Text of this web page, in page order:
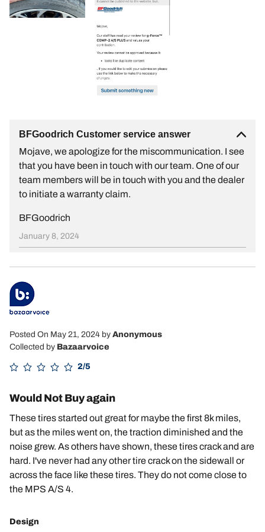
BFGoodrich Customer service answer
Mojave, we apologize for the miscommunication. I see
that you have been in touch with our team. One of our
team members will be in touch with you and the dealer
to initiate a warranty claim.
BFGoodrich
January 8, 2024
Posted On May 21, 2024 by Anonymous
Collected by Bazaarvoice
2/5
Would Not Buy again
These tires started out great for maybe the first 8k miles,
but as the miles went on, the traction diminished and the
noise grew. As others have shown, these tires crack and are
hard. I've never had any other tire crack on the sidewall or
across the face like these tires. They do not come close to
the MPS A/S 4.
Design